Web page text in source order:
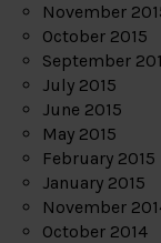
November
October 2015
September
July 2015
June 2015
May 2015
February 2015
January 2015
November
October 2014